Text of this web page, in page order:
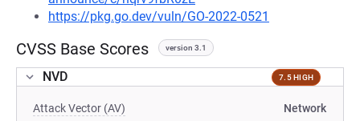
https://pkg.go.dev/vuln/GO-2022-0521
CVSS Base Scores version 3.1
NVD 7.5 HIGH
Attack Vector (AV) Network